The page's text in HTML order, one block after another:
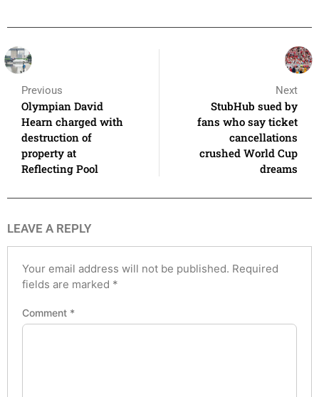
Previous
Olympian David
Hearn charged with
destruction of
property at
Reflecting Pool
Next
StubHub sued by
fans who say ticket
cancellations
crushed World Cup
dreams
LEAVE A REPLY
Your email address will not be published. Required
fields are marked *
Comment *